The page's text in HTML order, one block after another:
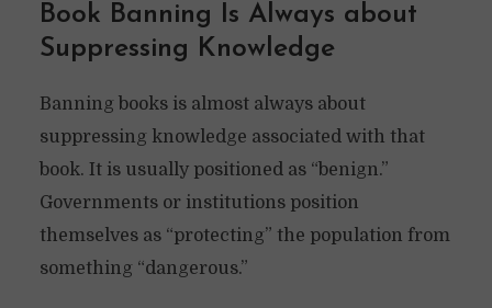
Book Banning Is Always about
Suppressing Knowledge
Banning books is almost always about
suppressing knowledge associated with that
book. It is usually positioned as “benign.”
Governments or institutions position
themselves as “protecting” the population from
something “dangerous.”